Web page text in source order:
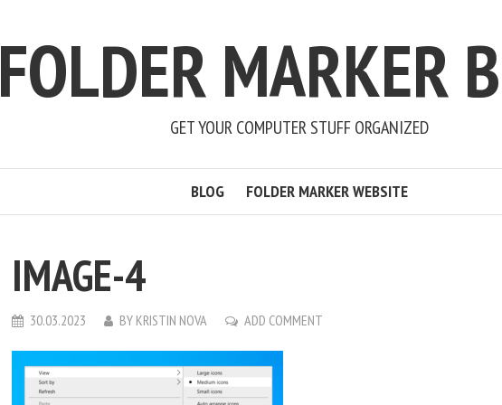
FOLDER MARKER
GET YOUR COMPUTER STUFF ORGANIZED
BLOG FOLDER MARKER WEBSITE
IMAGE-4
30.03.2023 BY KRISTIN NOVA ADD COMMENT